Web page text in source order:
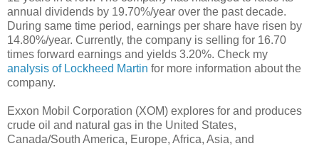
annual dividends by 19.70%/year over the past decade.
During same time period, earnings per share have risen by
14.80%/year. Currently, the company is selling for 16.70
times forward earnings and yields 3.20%. Check my
analysis of Lockheed Martin for more information about the
company.
Exxon Mobil Corporation (XOM) explores for and produces
crude oil and natural gas in the United States,
Canada/South America, Europe, Africa, Asia, and